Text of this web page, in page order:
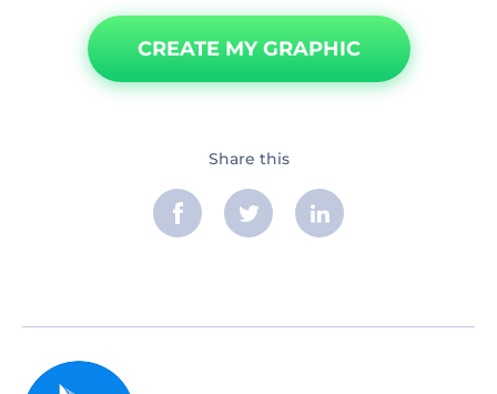
CREATE MY GRAPHIC
Share this